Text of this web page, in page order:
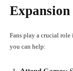
Expansion
Fans play a crucial role
you can help: